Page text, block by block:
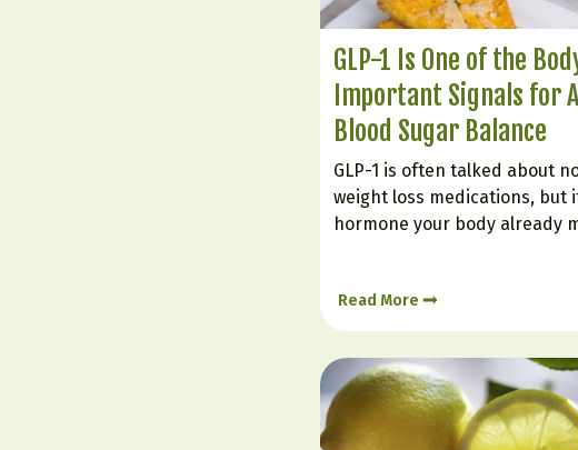
GLP-1 Is One of the
Important Signals for
Blood Sugar Balance
GLP-1 is often talked about
weight loss medications, but
hormone your body already
insulin response, and
keep eating long…
Read More